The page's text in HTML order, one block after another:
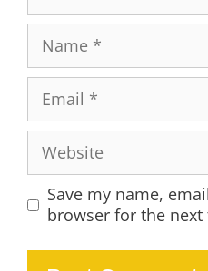
Save my name,
browser for the